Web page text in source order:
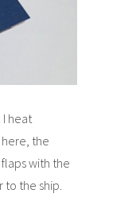
heat
here, the
with the
to the ship.